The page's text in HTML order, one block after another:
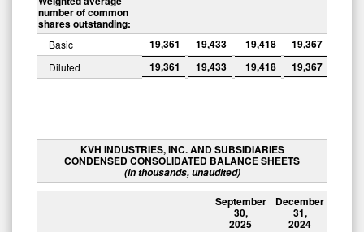
number of common
shares outstanding:
Basic 19,361 19,433 19,418 19,367
Diluted 19,361 19,433 19,418 19,367
KVH INDUSTRIES, INC. AND SUBSIDIARIES
CONDENSED CONSOLIDATED BALANCE SHEETS
(in thousands, unaudited)
September
30,
2025
December
31,
2024